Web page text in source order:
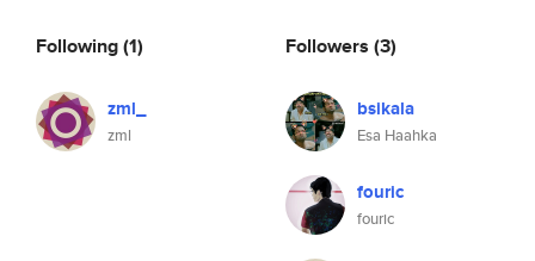
Following(1)
zml_
zml
Followers (3)
bsikala
Esa Haahka
fouric
fouric